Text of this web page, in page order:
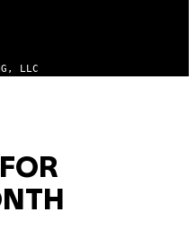
LLC